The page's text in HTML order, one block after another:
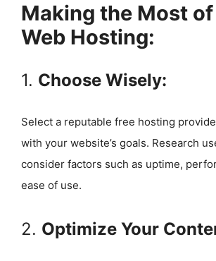
Making the Most of
Web Hosting:
1. Choose Wisely:
Select a reputable free hosting
with your website’s goals. Research
consider factors such as uptime,
ease of use.
2. Optimize Your